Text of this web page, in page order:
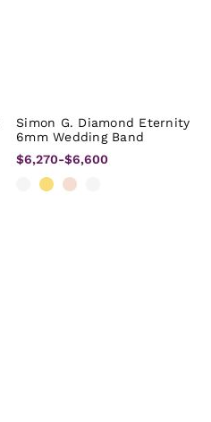
Simon G. Diamond Eternity
6mm Wedding Band
$6,270-$6,600